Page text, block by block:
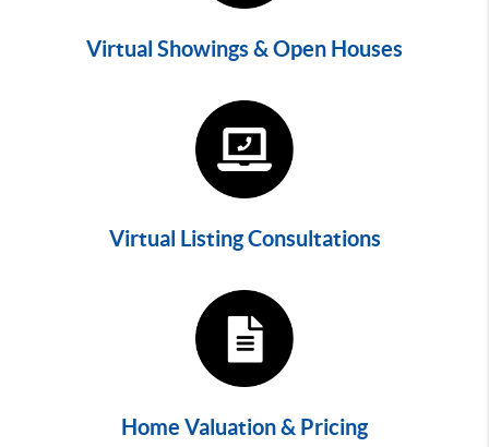
Virtual Showings & Open Houses
Virtual Listing Consultations
Home Valuation & Pricing